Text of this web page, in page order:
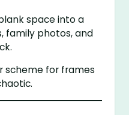
space into a
family photos, and
scheme for frames